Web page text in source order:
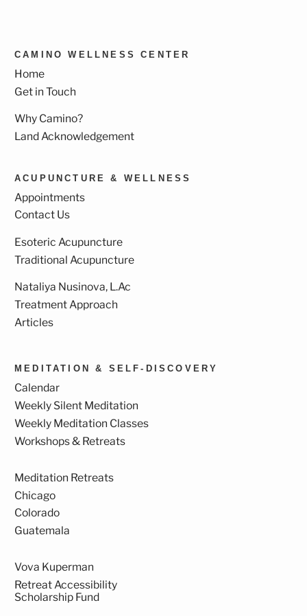
CAMINO WELLNESS CENTER
Home
Get in Touch
Why Camino?
Land Acknowledgement
ACUPUNCTURE & WELLNESS
Appointments
Contact Us
Esoteric Acupuncture
Traditional Acupuncture
Nataliya Nusinova, L.Ac
Treatment Approach
Articles
MEDITATION & SELF-DISCOVERY
Calendar
Weekly Silent Meditation
Weekly Meditation Classes
Workshops & Retreats
Meditation Retreats
Chicago
Colorado
Guatemala
Vova Kuperman
Retreat Accessibility
Scholarship Fund